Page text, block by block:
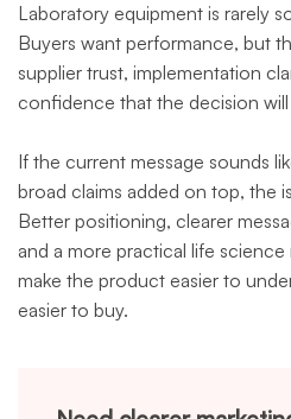
Laboratory equipment is rarely
Buyers want performance, but
supplier trust, implementation
confidence that the decision
If the current message sounds
broad claims added on top, the
Better positioning, clearer
and a more practical life
make the product easier to
easier to buy.